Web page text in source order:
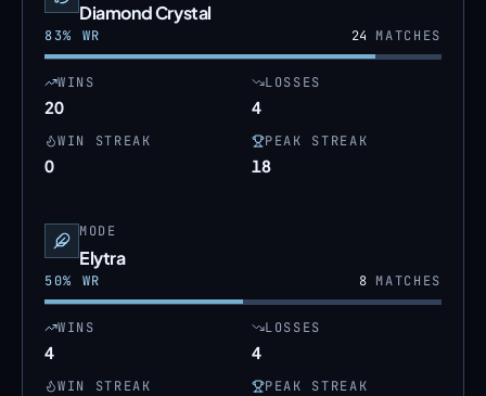
Diamond Crystal
83% WR 24 MATCHES
WINS
20
LOSSES
4
WIN STREAK
0
PEAK STREAK
18
MODE
Elytra
50% WR 8MATCHES
WINS
4
LOSSES
4
WIN STREAK PEAK STREAK